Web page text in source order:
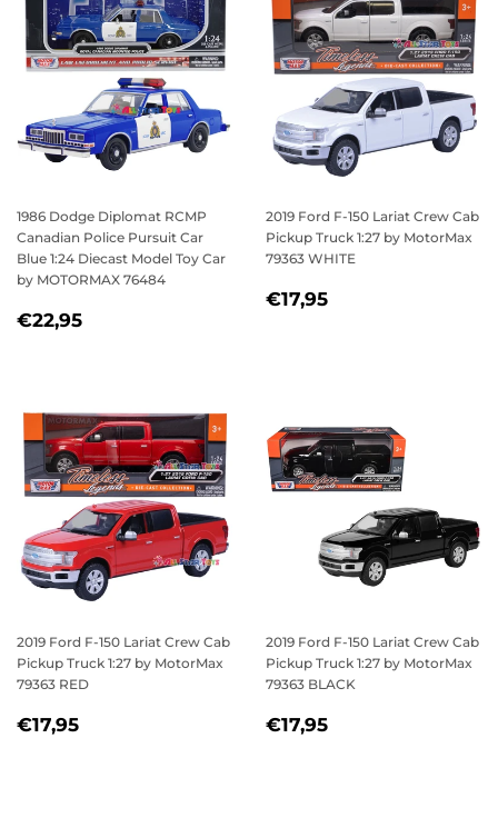
1986 Dodge Diplomat RCMP
Canadian Police Pursuit Car
Blue 1:24 Diecast Model Toy Car
by MOTORMAX 76484
REGULAR
€22,95
2019 Ford F-150 Lariat Crew Cab
Pickup Truck 1:27 by MotorMax
79363 WHITE
REGULAR
€17,95
2019 Ford F-150 Lariat Crew Cab
Pickup Truck 1:27 by MotorMax
79363 RED
REGULAR
€17,95
2019 Ford F-150 Lariat Crew Cab
Pickup Truck 1:27 by MotorMax
79363 BLACK
REGULAR
€17,95